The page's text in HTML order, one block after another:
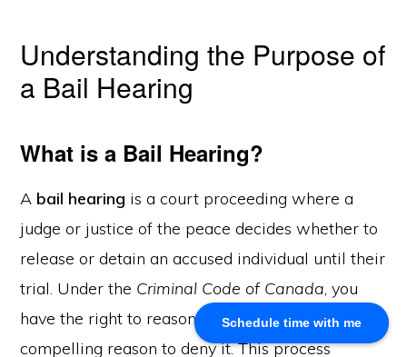
Schedule time with me
Understanding the Purpose of
a Bail Hearing
What is a Bail Hearing?
A bail hearing is a court proceeding where a
judge or justice of the peace decides whether to
release or detain an accused individual until their
trial. Under the Criminal Code of Canada, you
have the right to reasonable bail unless there is a
compelling reason to deny it. This process
expert representation for a range of legal issues.
Akram Law, #280, 700 - 6th Avenue SW, Calgary, AB
Email: info@akramlaw.com
Contact Us
Get Started
About Us
Practice Areas